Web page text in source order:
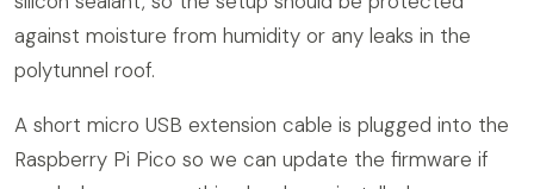
against moisture from humidity or any leaks in the
polytunnel roof.
A short micro USB extension cable is plugged into the
Raspberry Pi Pico so we can update the firmware if